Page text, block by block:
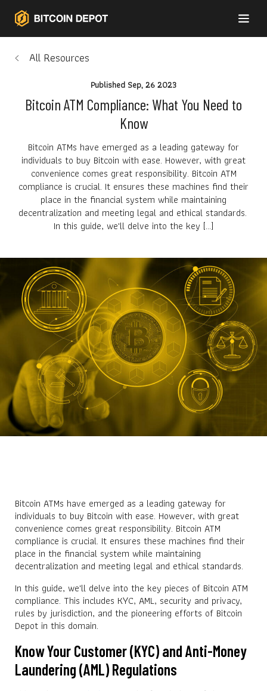
All Resources
Published Sep, 26 2023
Bitcoin ATM Compliance: What You Need to
Know
Bitcoin ATMs have emerged as a leading gateway for
individuals to buy Bitcoin with ease. However, with great
convenience comes great responsibility. Bitcoin ATM
compliance is crucial. It ensures these machines find their
place in the financial system while maintaining
decentralization and meeting legal and ethical standards.
In this guide, we'll delve into the key […]
Bitcoin ATMs have emerged as a leading gateway for
individuals to buy Bitcoin with ease. However, with great
convenience comes great responsibility. Bitcoin ATM
compliance is crucial. It ensures these machines find their
place in the financial system while maintaining
decentralization and meeting legal and ethical standards.
In this guide, we'll delve into the key pieces of Bitcoin ATM
compliance. This includes KYC, AML, security and privacy,
rules by jurisdiction, and the pioneering efforts of Bitcoin
Depot in this domain.
Know Your Customer (KYC) and Anti-Money
Laundering (AML) Regulations